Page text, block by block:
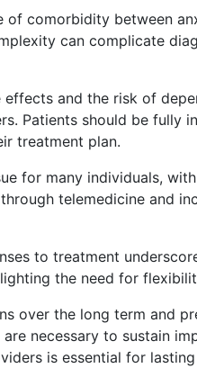
of comorbidity between
can complicate
and the risk of
Patients should be
treatment plan.
for many individuals,
telemedicine and
to treatment
the need for
over the long term and
necessary to sustain
is essential for lasting